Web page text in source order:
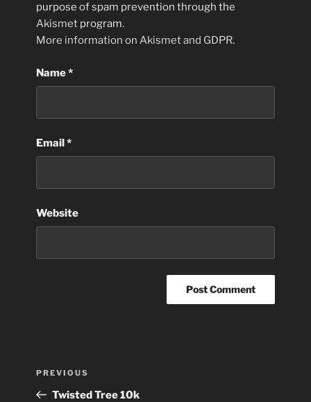
purpose of spam prevention through the
Akismet program.
More information on Akismet and GDPR.
Name*
Email*
Website
Previous
Post
PREVIOUS
Twisted Tree 10k